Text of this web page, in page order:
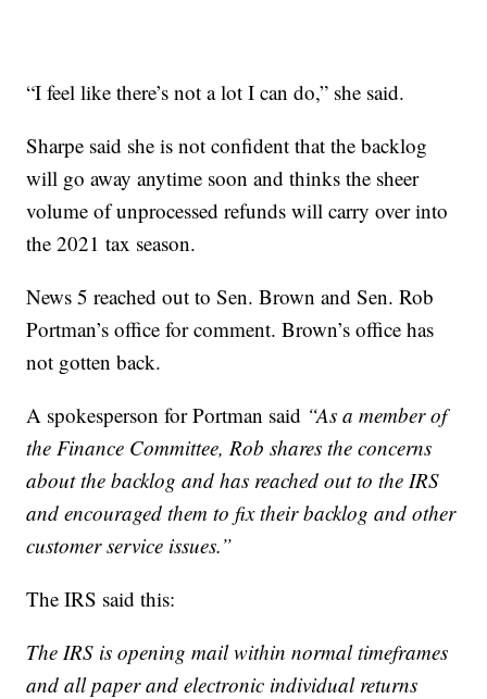
“I feel like there’s not a lot I can do,” she said.
Sharpe said she is not confident that the backlog
will go away anytime soon and thinks the sheer
volume of unprocessed refunds will carry over into
the 2021 tax season.
News 5 reached out to Sen. Brown and Sen. Rob
Portman’s office for comment. Brown’s office has
not gotten back.
A spokesperson for Portman said “As a member of
the Finance Committee, Rob shares the concerns
about the backlog and has reached out to the IRS
and encouraged them to fix their backlog and other
customer service issues.”
The IRS said this:
The IRS is opening mail within normal timeframes
and all paper and electronic individual returns